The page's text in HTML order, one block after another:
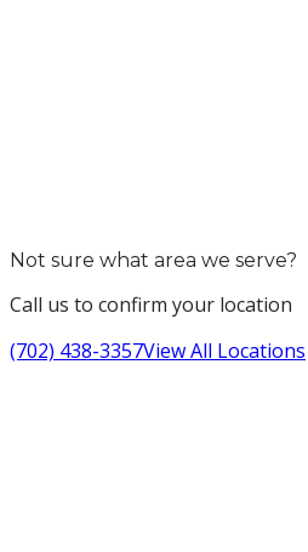
Not sure what area we serve?
Call us to confirm your location
(702) 438-3357View All Locations